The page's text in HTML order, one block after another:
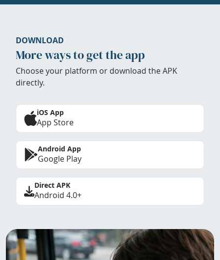
DOWNLOAD
More ways to get the app
Choose your platform or download the APK
directly.
iOS App
App Store
Android App
Google Play
Direct APK
Android 4.0+